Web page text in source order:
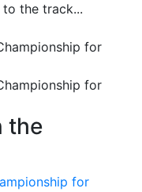
the track...
the
for